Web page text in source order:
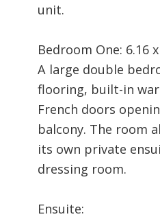
unit.
Bedroom One: 6.16
A large double
flooring, built-in
French doors
balcony. The room
its own private
dressing room.
Ensuite: